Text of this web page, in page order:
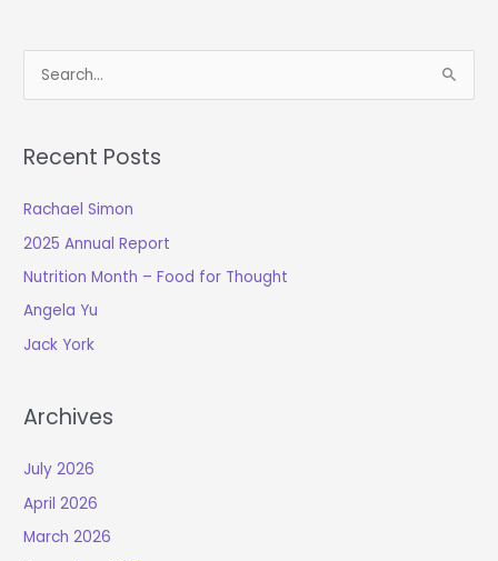
e
r
h
f
o
r
Recent Posts
Rachael Simon
2025 Annual Report
Nutrition Month – Food for Thought
Angela Yu
Jack York
Archives
July 2026
April 2026
March 2026